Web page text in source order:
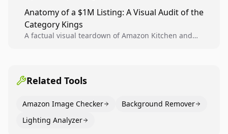
higher-quality experiments, and scale visual winners
across catalogs.
Anatomy of a $1M Listing: A Visual Audit of the
Category Kings
A factual visual teardown of Amazon Kitchen and
Related Tools
Amazon Image Checker
Background Remover
Lighting Analyzer